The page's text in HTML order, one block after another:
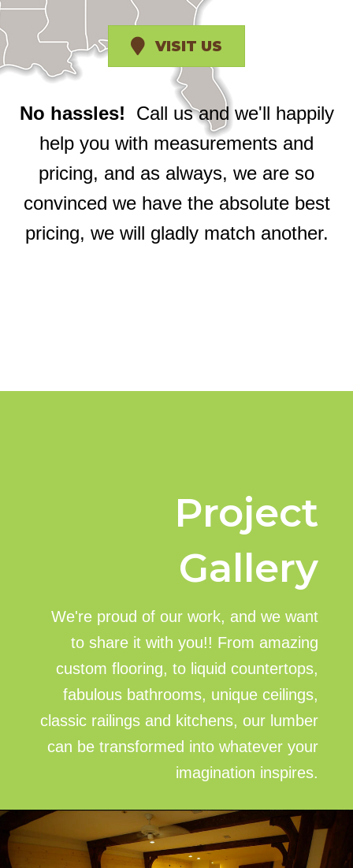
VISIT US
No hassles! Call us and we'll happily
help you with measurements and
pricing, and as always, we are so
convinced we have the absolute best
pricing, we will gladly match another.
Project
Gallery
We're proud of our work, and we want
to share it with you!! From amazing
custom flooring, to liquid countertops,
fabulous bathrooms, unique ceilings,
classic railings and kitchens, our lumber
can be transformed into whatever your
imagination inspires.